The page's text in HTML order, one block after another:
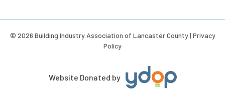
© 2026 Building Industry Association of Lancaster County | Privacy
Policy
Website Donated by